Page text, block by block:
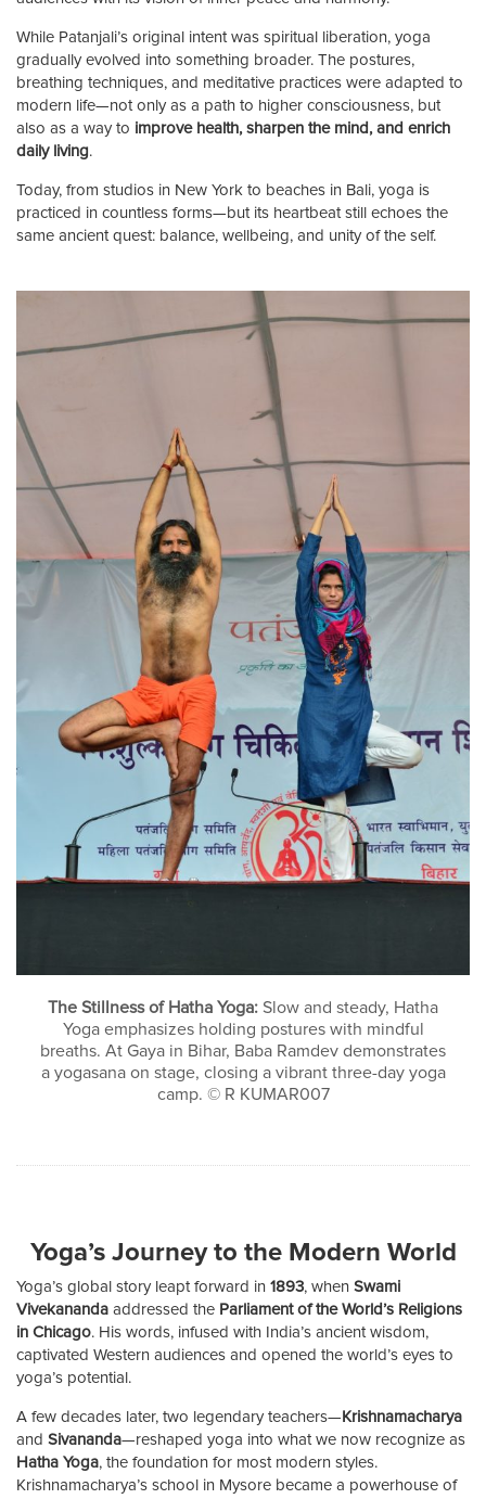
While Patanjali’s original intent was spiritual liberation, yoga
gradually evolved into something broader. The postures,
breathing techniques, and meditative practices were adapted to
modern life—not only as a path to higher consciousness, but
also as a way to improve health, sharpen the mind, and enrich
daily living.
Today, from studios in New York to beaches in Bali, yoga is
practiced in countless forms—but its heartbeat still echoes the
same ancient quest: balance, wellbeing, and unity of the self.
The Stillness of Hatha Yoga: Slow and steady, Hatha
Yoga emphasizes holding postures with mindful
breaths. At Gaya in Bihar, Baba Ramdev demonstrates
a yogasana on stage, closing a vibrant three-day yoga
camp. © R KUMAR007
Yoga’s Journey to the Modern World
Yoga’s global story leapt forward in 1893, when Swami
Vivekananda addressed the Parliament of the World’s Religions
in Chicago. His words, infused with India’s ancient wisdom,
captivated Western audiences and opened the world’s eyes to
yoga’s potential.
A few decades later, two legendary teachers— Krishnamacharya
and Sivananda—reshaped yoga into what we now recognize as
Hatha Yoga, the foundation for most modern styles.
Krishnamacharya’s school in Mysore became a powerhouse of